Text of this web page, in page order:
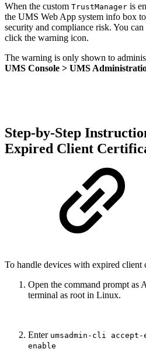
When the custom TrustManager is
the UMS Web App system info box
security and compliance risk. You
click the warning icon.
The warning is only shown to
UMS Console > UMS
Step-by-Step
Expired Client
To handle devices with expired client
Open the command prompt as
terminal as root in Linux.
Enter umsadmin-cli
enable